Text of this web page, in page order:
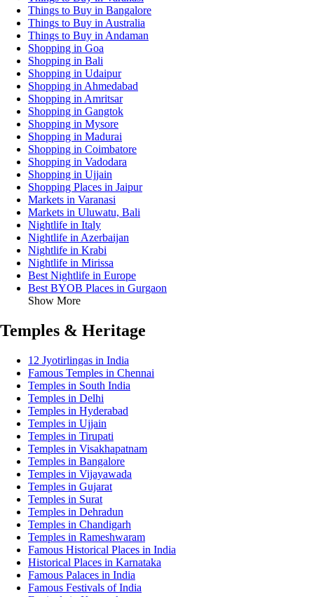
Things to Buy in Bangalore
Things to Buy in Australia
Things to Buy in Andaman
Shopping in Goa
Shopping in Bali
Shopping in Udaipur
Shopping in Ahmedabad
Shopping in Amritsar
Shopping in Gangtok
Shopping in Mysore
Shopping in Madurai
Shopping in Coimbatore
Shopping in Vadodara
Shopping in Ujjain
Shopping Places in Jaipur
Markets in Varanasi
Markets in Uluwatu, Bali
Nightlife in Italy
Nightlife in Azerbaijan
Nightlife in Krabi
Nightlife in Mirissa
Best Nightlife in Europe
Best BYOB Places in Gurgaon
Show More
Temples & Heritage
12 Jyotirlingas in India
Famous Temples in Chennai
Temples in South India
Temples in Delhi
Temples in Hyderabad
Temples in Ujjain
Temples in Tirupati
Temples in Visakhapatnam
Temples in Bangalore
Temples in Vijayawada
Temples in Gujarat
Temples in Surat
Temples in Dehradun
Temples in Chandigarh
Temples in Rameshwaram
Famous Historical Places in India
Historical Places in Karnataka
Famous Palaces in India
Famous Festivals of India